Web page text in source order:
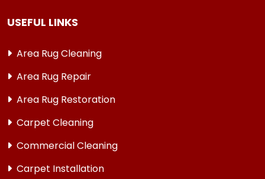
USEFUL LINKS
Area Rug Cleaning
Area Rug Repair
Area Rug Restoration
Carpet Cleaning
Commercial Cleaning
Carpet Installation